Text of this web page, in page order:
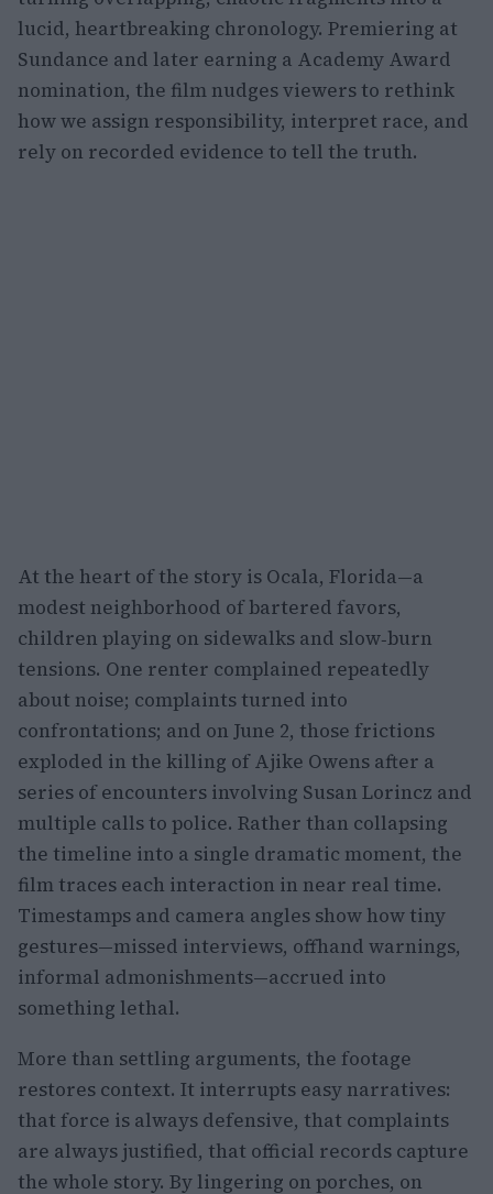
lucid, heartbreaking chronology. Premiering at
Sundance and later earning a Academy Award
nomination, the film nudges viewers to rethink
how we assign responsibility, interpret race, and
rely on recorded evidence to tell the truth.
At the heart of the story is Ocala, Florida—a
modest neighborhood of bartered favors,
children playing on sidewalks and slow‑burn
tensions. One renter complained repeatedly
about noise; complaints turned into
confrontations; and on June 2, those frictions
exploded in the killing of Ajike Owens after a
series of encounters involving Susan Lorincz and
multiple calls to police. Rather than collapsing
the timeline into a single dramatic moment, the
film traces each interaction in near real time.
Timestamps and camera angles show how tiny
gestures—missed interviews, offhand warnings,
informal admonishments—accrued into
something lethal.
More than settling arguments, the footage
restores context. It interrupts easy narratives:
that force is always defensive, that complaints
are always justified, that official records capture
the whole story. By lingering on porches, on